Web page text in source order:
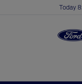
Today